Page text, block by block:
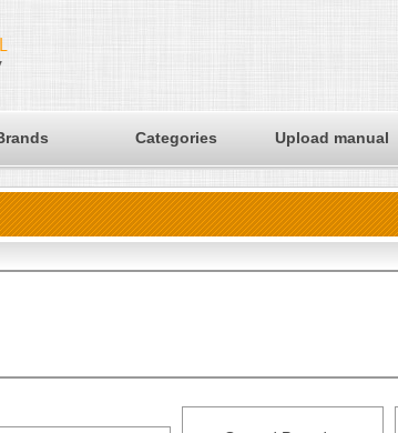
Categories Upload manual